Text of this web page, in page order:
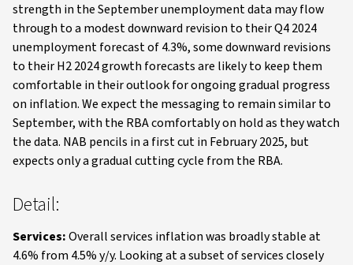
strength in the September unemployment data may flow
through to a modest downward revision to their Q4 2024
unemployment forecast of 4.3%, some downward revisions
to their H2 2024 growth forecasts are likely to keep them
comfortable in their outlook for ongoing gradual progress
on inflation. We expect the messaging to remain similar to
September, with the RBA comfortably on hold as they watch
the data. NAB pencils in a first cut in February 2025, but
expects only a gradual cutting cycle from the RBA.
Detail:
Services:Overall services inflation was broadly stable at
4.6% from 4.5% y/y. Looking at a subset of services closely